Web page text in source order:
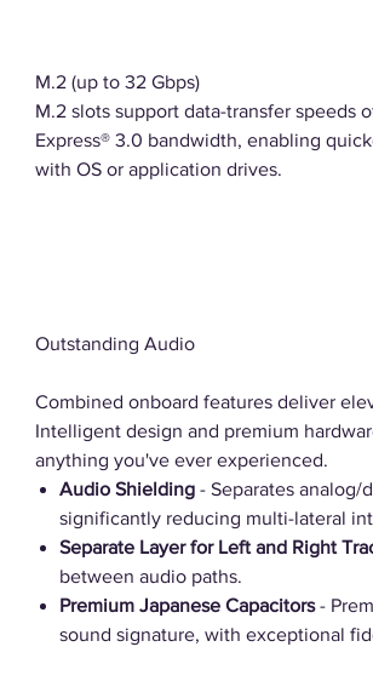
M.2 (up to 32 Gbps)
M.2 slots support data-transfer speeds
Express® 3.0 bandwidth, enabling
with OS or application drives.
Outstanding Audio
Combined onboard features deliver
Intelligent design and premium
anything you've ever experienced.
Audio Shielding - Separates analog/
significantly reducing multi-lateral
Separate Layer for Left and Right
between audio paths.
Premium Japanese Capacitors-
sound signature, with exceptional